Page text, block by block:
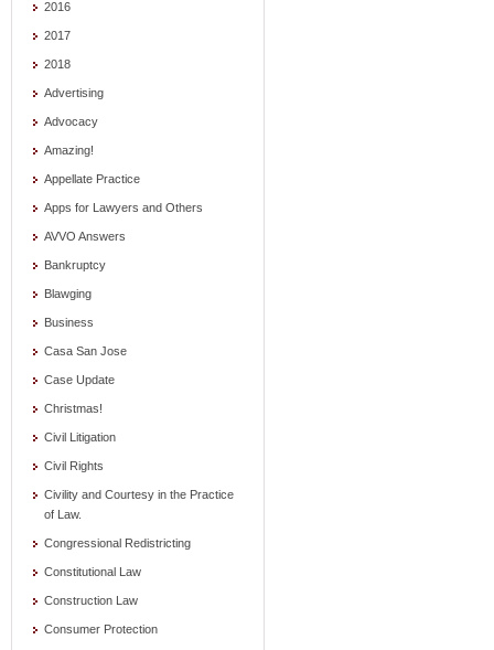
2016
2017
2018
Advertising
Advocacy
Amazing!
Appellate Practice
Apps for Lawyers and Others
AVVO Answers
Bankruptcy
Blawging
Business
Casa San Jose
Case Update
Christmas!
Civil Litigation
Civil Rights
Civility and Courtesy in the Practice
of Law.
Congressional Redistricting
Constitutional Law
Construction Law
Consumer Protection